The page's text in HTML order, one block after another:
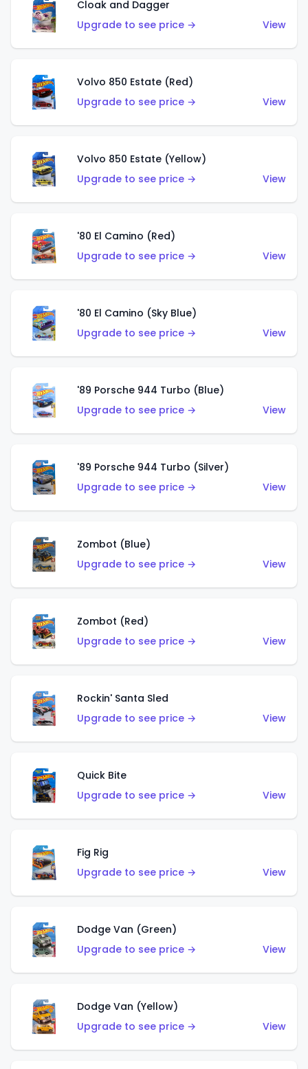
Cloak and Dagger
Upgrade to see price →
View
Volvo 850 Estate (Red)
Upgrade to see price →
View
Volvo 850 Estate (Yellow)
Upgrade to see price →
View
'80 El Camino (Red)
Upgrade to see price →
View
'80 El Camino (Sky Blue)
Upgrade to see price →
View
'89 Porsche 944 Turbo (Blue)
Upgrade to see price →
View
'89 Porsche 944 Turbo (Silver)
Upgrade to see price →
View
Zombot (Blue)
Upgrade to see price →
View
Zombot (Red)
Upgrade to see price →
View
Rockin' Santa Sled
Upgrade to see price →
View
Quick Bite
Upgrade to see price →
View
Fig Rig
Upgrade to see price →
View
Dodge Van (Green)
Upgrade to see price →
View
Dodge Van (Yellow)
Upgrade to see price →
View